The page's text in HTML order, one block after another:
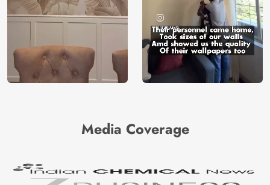
Media Coverage